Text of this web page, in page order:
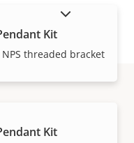
Kit
threaded bracket
Kit